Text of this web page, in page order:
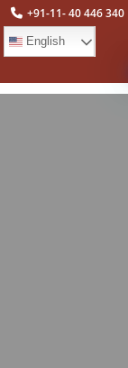
+91-11- 40 446 340
English